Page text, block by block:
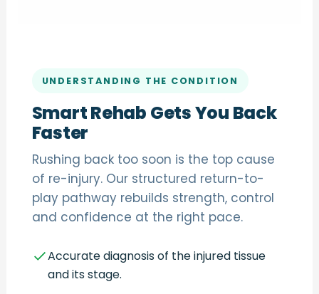
UNDERSTANDING THE CONDITION
Smart Rehab Gets You Back
Faster
Rushing back too soon is the top cause
of re-injury. Our structured return-to-
play pathway rebuilds strength, control
and confidence at the right pace.
Accurate diagnosis of the injured tissue
and its stage.